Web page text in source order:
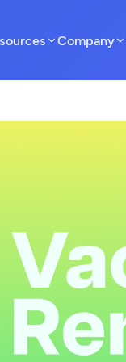
Company